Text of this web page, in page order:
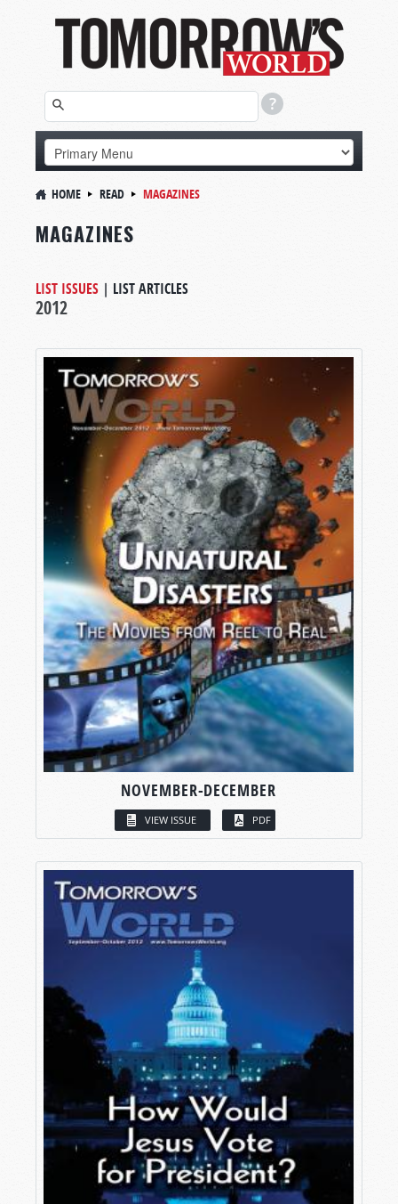
HOME READ MAGAZINES
MAGAZINES
LIST ISSUES | LIST ARTICLES
2012
NOVEMBER-DECEMBER
VIEW ISSUE PDF